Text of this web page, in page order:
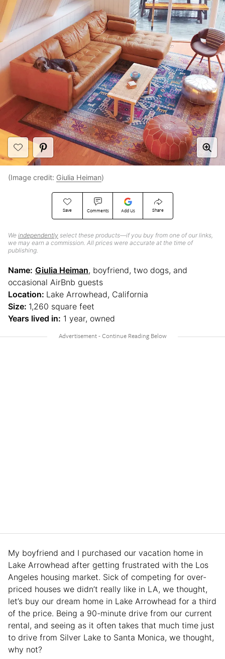
Save Comments Add Us Share
We independently select these products—if you buy from one of our links,
we may earn a commission. All prices were accurate at the time of
publishing.
(Image credit: Giulia Heiman)
Name: Giulia Heiman, boyfriend, two dogs, and
occasional AirBnb guests
Location: Lake Arrowhead, California
Size: 1,260 square feet
Years lived in: 1 year, owned
My boyfriend and I purchased our vacation home in
Lake Arrowhead after getting frustrated with the Los
Angeles housing market. Sick of competing for over-
priced houses we didn’t really like in LA, we thought,
let’s buy our dream home in Lake Arrowhead for a third
of the price. Being a 90-minute drive from our current
rental, and seeing as it often takes that much time just
to drive from Silver Lake to Santa Monica, we thought,
why not?